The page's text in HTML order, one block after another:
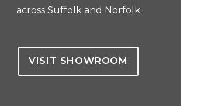
across Suffolk and Norfolk
VISIT SHOWROOM